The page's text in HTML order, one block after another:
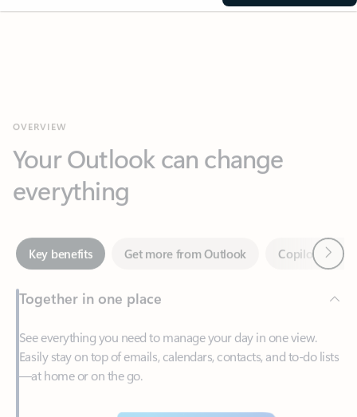
everything
Key benefits Get more from Outlook
Together in one place
See everything you need to manage your day in one view.
Easily stay on top of emails, calendars, contacts, and to-do lists